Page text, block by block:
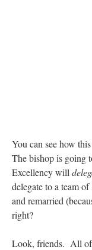
You can see how
The bishop is going
Excellency will
delegate to a team
and remarried
right?
Look, friends. All of